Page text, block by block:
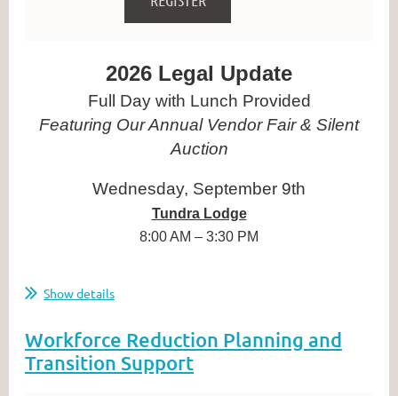
2026 Legal Update
Full Day with Lunch Provided
Featuring Our Annual Vendor Fair & Silent
Auction
Wednesday, September 9th
Tundra Lodge
8:00 AM – 3:30 PM
Show details
Workforce Reduction Planning and
Transition Support